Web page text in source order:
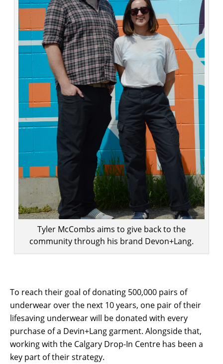
Tyler McCombs aims to give back to the
community through his brand Devon+Lang.
To reach their goal of donating 500,000 pairs of
underwear over the next 10 years, one pair of their
lifesaving underwear will be donated with every
purchase of a Devin+Lang garment. Alongside that,
working with the Calgary Drop-In Centre has been a
key part of their strategy.